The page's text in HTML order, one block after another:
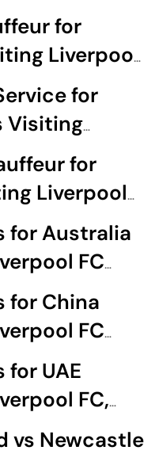
for
Liverpool
for
Visiting
for
Liverpool
for Australia
FC
for China
FC
UAE
FC,
Matches
vs Newcastle